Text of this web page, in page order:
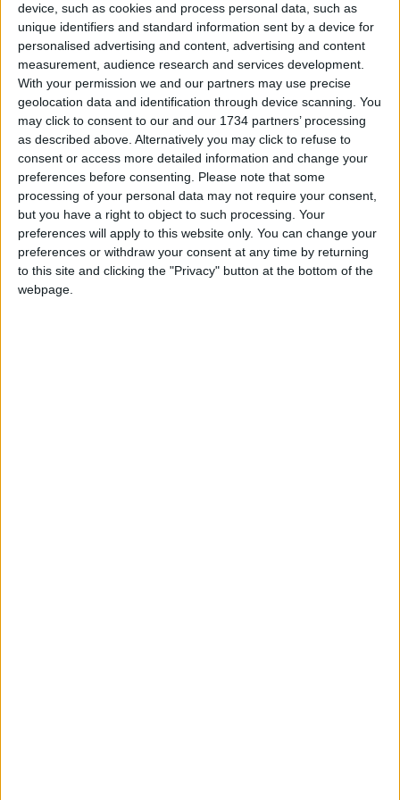
device, such as cookies and process personal data, such as
unique identifiers and standard information sent by a device for
personalised advertising and content, advertising and content
measurement, audience research and services development.
With your permission we and our partners may use precise
geolocation data and identification through device scanning. You
may click to consent to our and our 1734 partners’ processing
as described above. Alternatively you may click to refuse to
consent or access more detailed information and change your
preferences before consenting.
Please note that some
processing of your personal data may not require your consent,
but you have a right to object to such processing. Your
preferences will apply to this website only. You can change your
preferences or withdraw your consent at any time by returning
to this site and clicking the "Privacy" button at the bottom of the
webpage.
Waltham Forest Pride 2026 is supported by
Waltham Forest Council’s Fellowship Fund.
Walthamstow Trades Hall, which will host some of
the Pride events, is on its way to becoming one of
London’s leading entertainment venues. The 100-
year-old non-profit social club, located at the end
of the Victoria line, was recently ranked 36th on a
list of the UK’s greatest independent music
venues.
Further programme announcements will be
published throughout June 2026 on Waltham
Forest Pride Collective’s Instagram page
( @wfpridecollective) andwebsite